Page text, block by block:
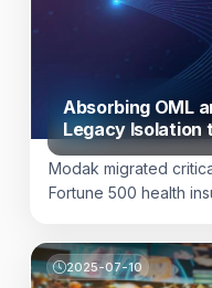
processes
compliance risk. For
Absorbing OML
Legacy Isolation
Modak migrated
Fortune 500 health
delivering $500K+
patient care
2025-07-10